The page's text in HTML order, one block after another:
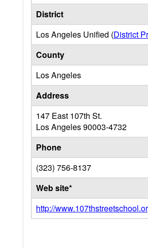
District
Los Angeles Unified (District
County
Los Angeles
Address
147 East 107th St.
Los Angeles90003-4732
Phone
(323) 756-8137
Web site*
http://